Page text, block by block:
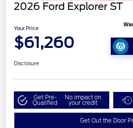
2026 Ford Explorer ST
Your Price
$61,260
Disclosure
Get Pre-
Qualified
No impact on
your credit
Get Out the Door